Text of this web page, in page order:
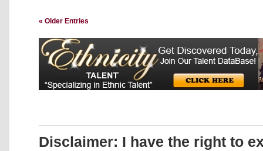
« Older Entries
Disclaimer: I have the right to